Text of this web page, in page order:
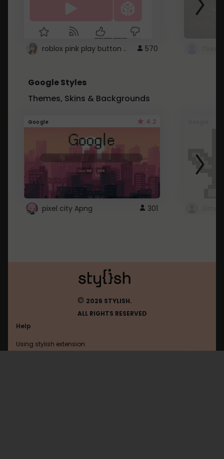
roblox pink play button .. 570
Google Styles
Themes, Skins & Backgrounds
Google 4.2
pixel city Apng 301
© 2026 STYLISH.
ALL RIGHTS RESERVED
Help
Using stylish extension